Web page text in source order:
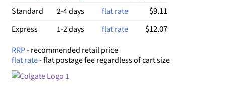
Standard
2-4 days flat rate $9.11
Express 1-2 days flat rate $12.07
RRP- recommended retail price
flat rate- flat postage fee regardless of cart size